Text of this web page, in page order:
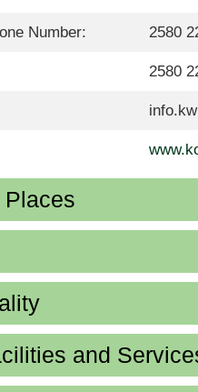
Number: 2580
2580
and